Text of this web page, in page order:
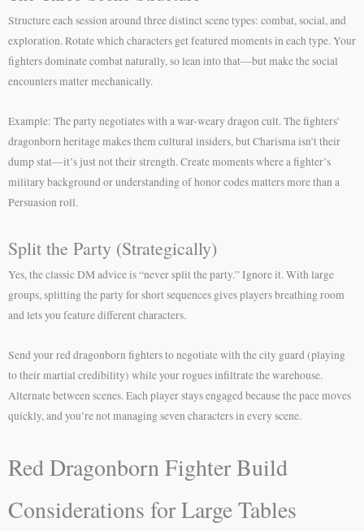
Structure each session around three distinct scene types: combat, social, and
exploration. Rotate which characters get featured moments in each type. Your
fighters dominate combat naturally, so lean into that—but make the social
encounters matter mechanically.
Example: The party negotiates with a war-weary dragon cult. The fighters’
dragonborn heritage makes them cultural insiders, but Charisma isn’t their
dump stat—it’s just not their strength. Create moments where a fighter’s
military background or understanding of honor codes matters more than a
Persuasion roll.
Split the Party (Strategically)
Yes, the classic DM advice is “never split the party.” Ignore it. With large
groups, splitting the party for short sequences gives players breathing room
and lets you feature different characters.
Send your red dragonborn fighters to negotiate with the city guard (playing
to their martial credibility) while your rogues infiltrate the warehouse.
Alternate between scenes. Each player stays engaged because the pace moves
quickly, and you’re not managing seven characters in every scene.
Red Dragonborn Fighter Build
Considerations for Large Tables